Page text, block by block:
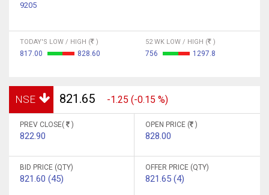
9205
TODAY'S LOW / HIGH ( )
817.00 828.60
52 WK LOW / HIGH ( )
756 1297.8
NSE 821.65 -1.25 (-0.15 %)
PREV CLOSE( )
822.90
OPEN PRICE ( )
828.00
BID PRICE (QTY)
821.60 (45)
OFFER PRICE (QTY)
821.65 (4)